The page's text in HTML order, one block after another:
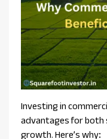
Investing in
advantages for
growth. Here’s why: